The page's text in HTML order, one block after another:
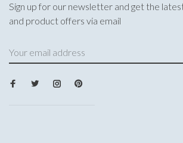
Sign up for our newsletter and get the
and product offers via email